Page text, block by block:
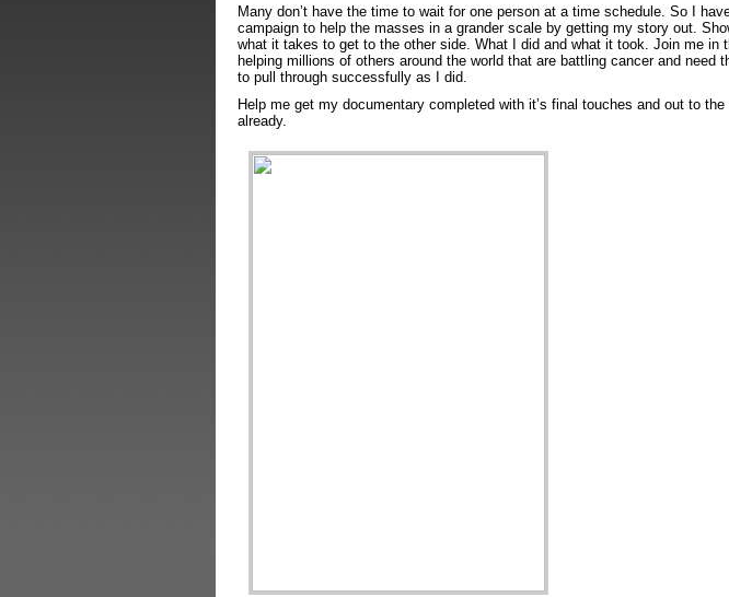
Many don’t have the time to wait for one person at a time schedule. So I
campaign to help the masses in a grander scale by getting my story out.
what it takes to get to the other side. What I did and what it took. Join me in
helping millions of others around the world that are battling cancer and need
to pull through successfully as I did.
Help me get my documentary completed with it’s final touches and out to the
already.